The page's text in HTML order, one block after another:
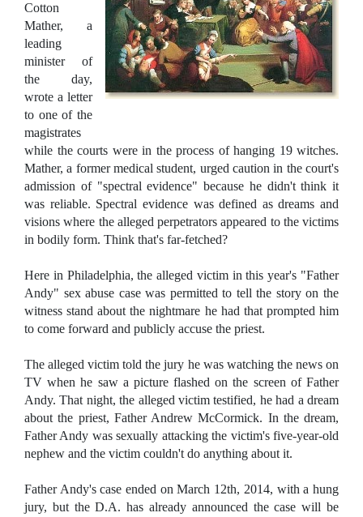
Cotton
Mather, a
leading
minister of
the day,
wrote a letter
to one of the
magistrates
while the courts were in the process of hanging 19 witches.
Mather, a former medical student, urged caution in the court's
admission of "spectral evidence" because he didn't think it
was reliable. Spectral evidence was defined as dreams and
visions where the alleged perpetrators appeared to the victims
in bodily form. Think that's far-fetched?
Here in Philadelphia, the alleged victim in this year's "Father
Andy" sex abuse case was permitted to tell the story on the
witness stand about the nightmare he had that prompted him
to come forward and publicly accuse the priest.
The alleged victim told the jury he was watching the news on
TV when he saw a picture flashed on the screen of Father
Andy. That night, the alleged victim testified, he had a dream
about the priest, Father Andrew McCormick. In the dream,
Father Andy was sexually attacking the victim's five-year-old
nephew and the victim couldn't do anything about it.
Father Andy's case ended on March 12th, 2014, with a hung
jury, but the D.A. has already announced the case will be